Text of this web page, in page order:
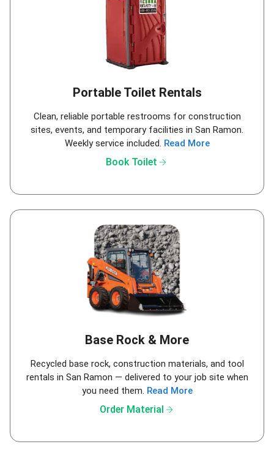
Portable Toilet Rentals
Clean, reliable portable restrooms for construction
sites, events, and temporary facilities in San Ramon.
Weekly service included. Read More
Book Toilet arrow_forward
Base Rock & More
Recycled base rock, construction materials, and tool
rentals in San Ramon — delivered to your job site when
you need them. Read More
Order Material arrow_forward